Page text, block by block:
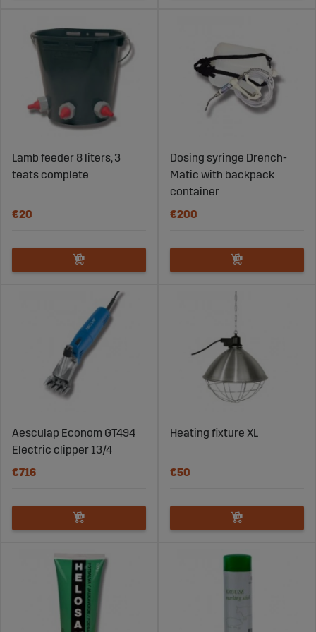
Lamb feeder 8 liters, 3
teats complete
€20
Dosing syringe Drench-
Matic with backpack
container
€200
Aesculap Econom GT494
Electric clipper 13/4
€716
Heating fixture XL
€50